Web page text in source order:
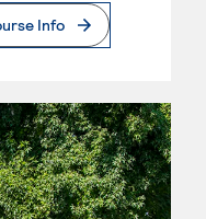
Info